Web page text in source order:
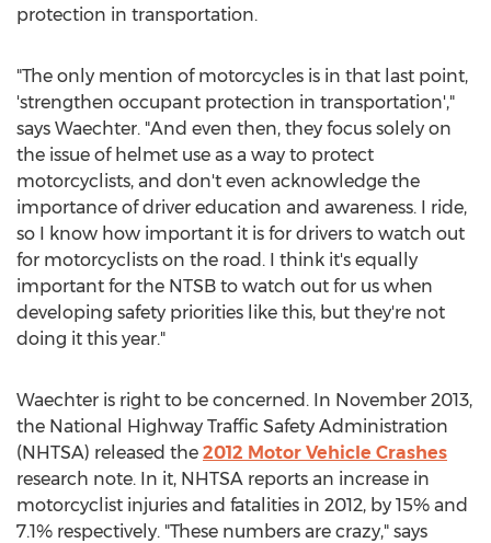
protection in transportation.
"The only mention of motorcycles is in that last point,
'strengthen occupant protection in transportation',"
says Waechter. "And even then, they focus solely on
the issue of helmet use as a way to protect
motorcyclists, and don't even acknowledge the
importance of driver education and awareness. I ride,
so I know how important it is for drivers to watch out
for motorcyclists on the road. I think it's equally
important for the NTSB to watch out for us when
developing safety priorities like this, but they're not
doing it this year."
Waechter is right to be concerned. In November 2013,
the National Highway Traffic Safety Administration
(NHTSA) released the 2012 Motor Vehicle Crashes
research note. In it, NHTSA reports an increase in
motorcyclist injuries and fatalities in 2012, by 15% and
7.1% respectively. "These numbers are crazy," says